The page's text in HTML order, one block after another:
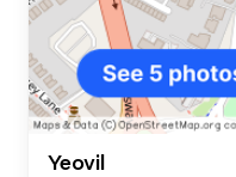
Yeovil